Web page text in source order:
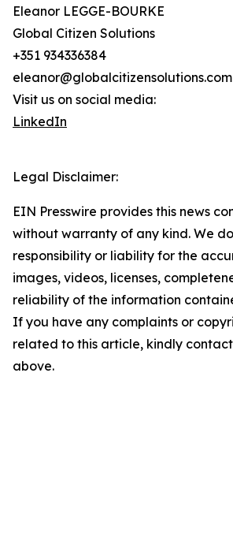
Eleanor LEGGE-BOURKE
Global Citizen Solutions
+351 934336384
eleanor@globalcitizensolutions.com
Visit us on social media:
LinkedIn
Legal Disclaimer:
EIN Presswire provides this news
without warranty of any kind. We
responsibility or liability for the
images, videos, licenses,
reliability of the information
If you have any complaints or
related to this article, kindly
above.